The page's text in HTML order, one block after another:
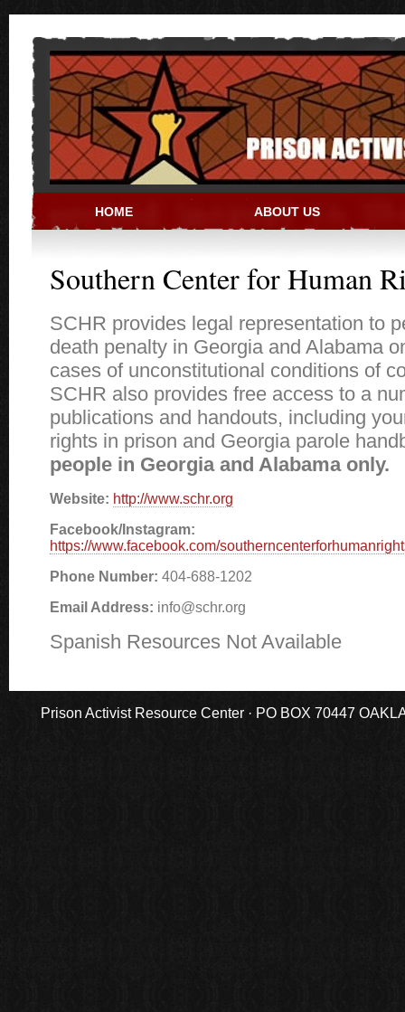
PRISON ACTIVIST
HOME ABOUT US
Southern Center for Human
SCHR provides legal representation to
death penalty in Georgia and Alabama
cases of unconstitutional conditions of
SCHR also provides free access to a
publications and handouts, including
rights in prison and Georgia parole
people in Georgia and Alabama only.
Website: http://www.schr.org
Facebook/Instagram:
https://www.facebook.com/
Phone Number: 404-688-1202
Email Address: info@schr.org
Spanish Resources Not Available
Prison Activist Resource Center · PO BOX 70447